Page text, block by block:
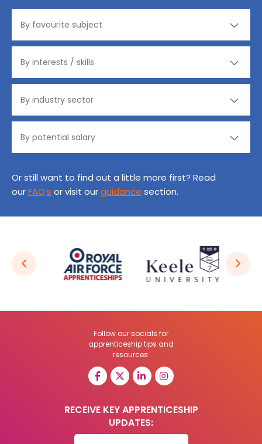
Or still want to find out a little more first? Read
ourFAQ’s or visit ourguidance section.
Follow our socials for
apprenticeship tips and
resources:
RECEIVE KEY APPRENTICESHIP
UPDATES: